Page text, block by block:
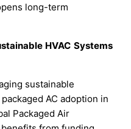
long-term
HVAC Systems
sustainable
AC adoption in
Packaged Air